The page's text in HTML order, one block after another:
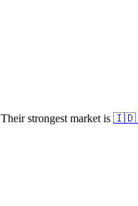
Their strongest market is 🇮🇩